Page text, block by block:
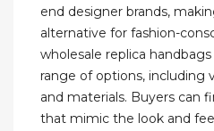
end designer brands,
alternative for fashion-
wholesale replica
range of options, including
and materials. Buyers can
that mimic the look and